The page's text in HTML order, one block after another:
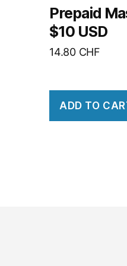
Prepaid
$10 USD
14.80 CHF
ADD TO